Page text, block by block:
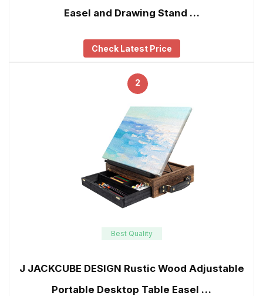
Easel and Drawing Stand …
Check Latest Price
2
Best Quality
J JACKCUBE DESIGN Rustic Wood Adjustable
Portable Desktop Table Easel …